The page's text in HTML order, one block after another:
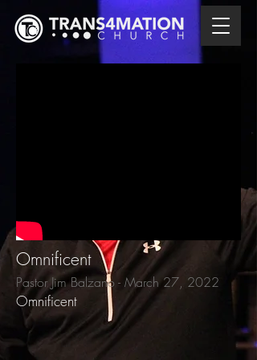
Omnificent
Pastor Jim Balzano - March 27, 2022
Omnificent